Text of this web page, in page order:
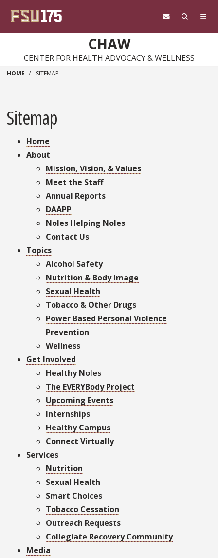
main
CHAW
CENTER FOR HEALTH ADVOCACY & WELLNESS
HOME SITEMAP
Sitemap
Home
About
Mission, Vision, & Values
Meet the Staff
Annual Reports
DAAPP
Noles Helping Noles
Contact Us
Topics
Alcohol Safety
Nutrition & Body Image
Sexual Health
Tobacco & Other Drugs
Power Based Personal Violence
Prevention
Wellness
Get Involved
Healthy Noles
The EVERYBody Project
Upcoming Events
Internships
Healthy Campus
Connect Virtually
Services
Nutrition
Sexual Health
Smart Choices
Tobacco Cessation
Outreach Requests
Collegiate Recovery Community
Media